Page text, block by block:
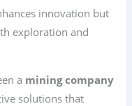
innovation but
exploration and
a mining company
solutions that